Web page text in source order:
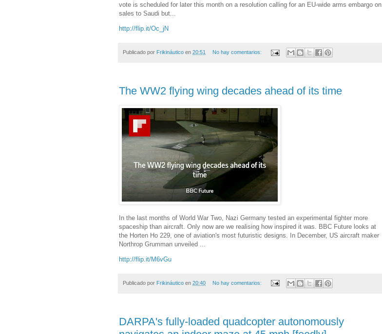
vote is scheduled for later this month on a resolution calling for an EU-wide arms embargo on
sales to Saudi but...
http://flip.it/Oc_jN
Publicado por Frikináutico en 20:51 No hay comentarios:
The WW2 flying wing decades ahead of its time
In the last months of World War Two, Nazi Germany tested an experimental fighter more
spaceship than aircraft. Only now are we realising how inspired it was. BBC Future looks at
the Horten Ho 229, one of aviation's most futuristic designs. In December, US aircraft maker
Northrop Grumman unveiled ...
http://flip.it/M6vGu
Publicado por Frikináutico en 20:40 No hay comentarios:
DARPA's fully-loaded quadcopter autonomously